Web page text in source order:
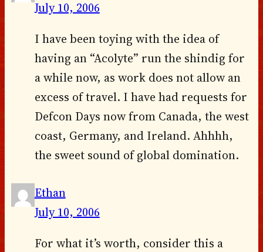
July 10, 2006
I have been toying with the idea of
having an “Acolyte” run the shindig for
a while now, as work does not allow an
excess of travel. I have had requests for
Defcon Days now from Canada, the west
coast, Germany, and Ireland. Ahhhh,
the sweet sound of global domination.
Ethan
July 10, 2006
For what it’s worth, consider this a